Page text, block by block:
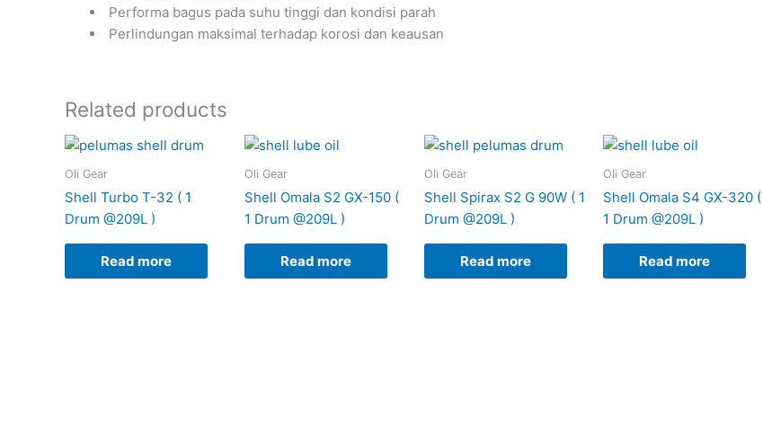
Performa bagus pada suhu tinggi dan kondisi parah
Perlindungan maksimal terhadap korosi dan keausan
Related products
Oli Gear
Shell Turbo T-32 ( 1
Drum @209L )
Read more
Oli Gear
Shell Omala S2 GX-150 (
1 Drum @209L )
Read more
Oli Gear
Shell Spirax S2 G 90W ( 1
Drum @209L )
Read more
Oli Gear
Shell Omala S4 GX-320 (
1 Drum @209L )
Read more